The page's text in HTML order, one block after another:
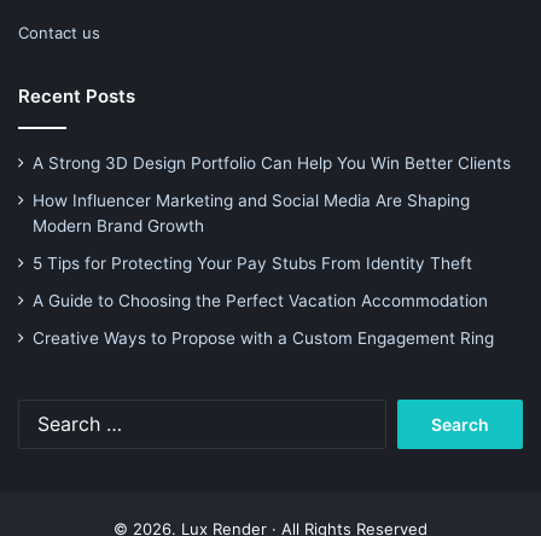
Contact us
Recent Posts
A Strong 3D Design Portfolio Can Help You Win Better Clients
How Influencer Marketing and Social Media Are Shaping
Modern Brand Growth
5 Tips for Protecting Your Pay Stubs From Identity Theft
A Guide to Choosing the Perfect Vacation Accommodation
Creative Ways to Propose with a Custom Engagement Ring
© 2026. Lux Render · All Rights Reserved